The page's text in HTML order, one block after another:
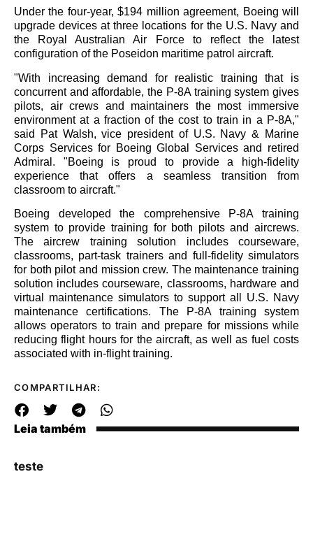
Under the four-year,$194 million agreement, Boeing will
upgrade devices at three locations for the U.S. Navy and
the Royal Australian Air Force to reflect the latest
configuration of the Poseidon maritime patrol aircraft.
"With increasing demand for realistic training that is
concurrent and affordable, the P-8A training system gives
pilots, air crews and maintainers the most immersive
environment at a fraction of the cost to train in a P-8A,"
said
Pat Walsh, vice president of U.S. Navy & Marine
Corps Services for Boeing Global Services and retired
Admiral. "Boeing is proud to provide a high-fidelity
experience that offers a seamless transition from
classroom to aircraft."
Boeing developed the comprehensive P-8A training
system to provide training for both pilots and aircrews.
The aircrew training solution includes courseware,
classrooms, part-task trainers and full-fidelity simulators
for both pilot and mission crew. The maintenance training
solution includes courseware, classrooms, hardware and
virtual maintenance simulators to support all U.S. Navy
maintenance certifications. The P-8A training system
allows operators to train and prepare for missions while
reducing flight hours for the aircraft, as well as fuel costs
associated with in-flight training.
COMPARTILHAR:
Leia também
teste